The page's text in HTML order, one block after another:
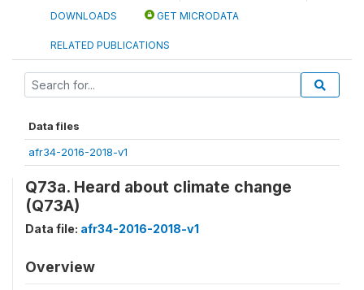
DOWNLOADS GET MICRODATA
RELATED PUBLICATIONS
Data files
afr34-2016-2018-v1
Q73a. Heard about climate change
(Q73A)
Data file: afr34-2016-2018-v1
Overview